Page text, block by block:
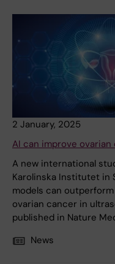
2 January, 2025
AI can improve
A new international
Karolinska Institutet in
models can
ovarian cancer in
published in Nature
News